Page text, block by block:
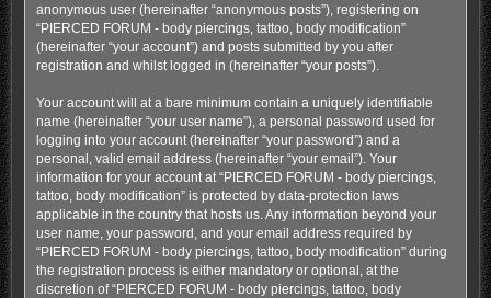
anonymous user (hereinafter “anonymous posts”), registering on
“PIERCED FORUM - body piercings, tattoo, body modification”
(hereinafter “your account”) and posts submitted by you after
registration and whilst logged in (hereinafter “your posts”).
Your account will at a bare minimum contain a uniquely identifiable
name (hereinafter “your user name”), a personal password used for
logging into your account (hereinafter “your password”) and a
personal, valid email address (hereinafter “your email”). Your
information for your account at “PIERCED FORUM - body piercings,
tattoo, body modification” is protected by data-protection laws
applicable in the country that hosts us. Any information beyond your
user name, your password, and your email address required by
“PIERCED FORUM - body piercings, tattoo, body modification” during
the registration process is either mandatory or optional, at the
discretion of “PIERCED FORUM - body piercings, tattoo, body